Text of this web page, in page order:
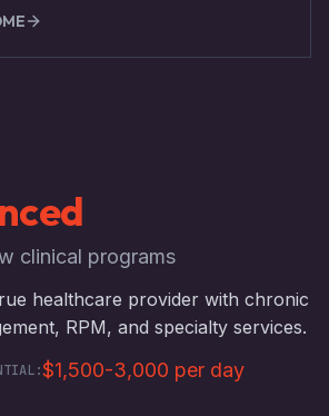
clinical programs
healthcare provider with chronic
RPM, and specialty services.
$1,500-3,000 per day